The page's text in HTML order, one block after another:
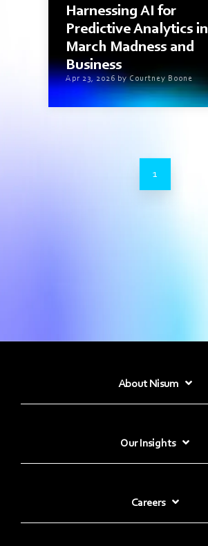
Harnessing AI for
Predictive Analytics in
March Madness and
Business
Apr 23, 2026 by Courtney Boone
1
About Nisum
Our Insights
Careers